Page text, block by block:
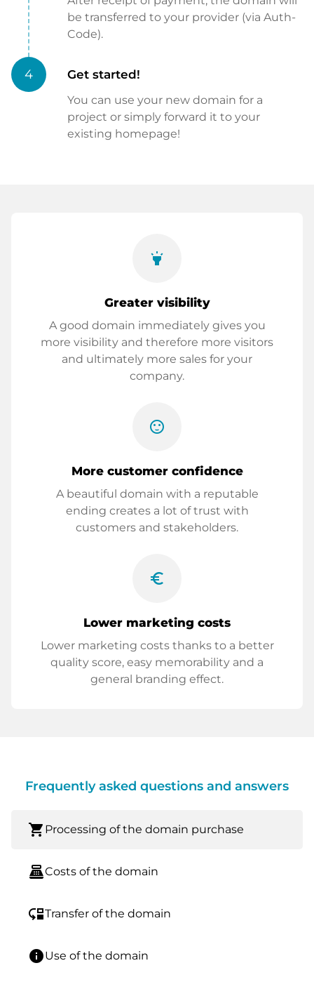
be transferred to your provider (via Auth-
Code).
4 Get started!
You can use your new domain for a
project or simply forward it to your
existing homepage!
highlight
Greater visibility
A good domain immediately gives you
more visibility and therefore more visitors
and ultimately more sales for your
company.
sentiment_satisfied
More customer confidence
A beautiful domain with a reputable
ending creates a lot of trust with
customers and stakeholders.
euro_symbol
Lower marketing costs
Lower marketing costs thanks to a better
quality score, easy memorability and a
general branding effect.
Frequently asked questions and answers
shopping_cart Processing of the domain purchase
point_of_saleCosts of the domain
move_downTransfer of the domain
infoUse of the domain